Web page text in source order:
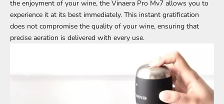
the enjoyment of your wine, the Vinaera Pro Mv7 allows you to
experience it at its best immediately. This instant gratification
does not compromise the quality of your wine, ensuring that
precise aeration is delivered with every use.